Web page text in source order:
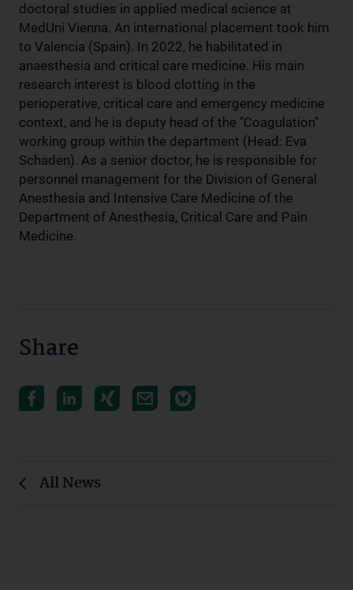
doctoral studies in applied medical science at
MedUni Vienna. An international placement took him
to Valencia (Spain). In 2022, he habilitated in
anaesthesia and critical care medicine. His main
research interest is blood clotting in the
perioperative, critical care and emergency medicine
context, and he is deputy head of the "Coagulation"
working group within the department (Head: Eva
Schaden). As a senior doctor, he is responsible for
personnel management for the Division of General
Anesthesia and Intensive Care Medicine of the
Department of Anesthesia, Critical Care and Pain
Medicine.
Share
All News